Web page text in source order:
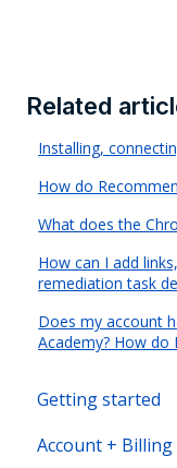
Related
Installing,
How do
What does the
How can I add
remediation task
Does my account
Academy? How do
Getting started
Account +